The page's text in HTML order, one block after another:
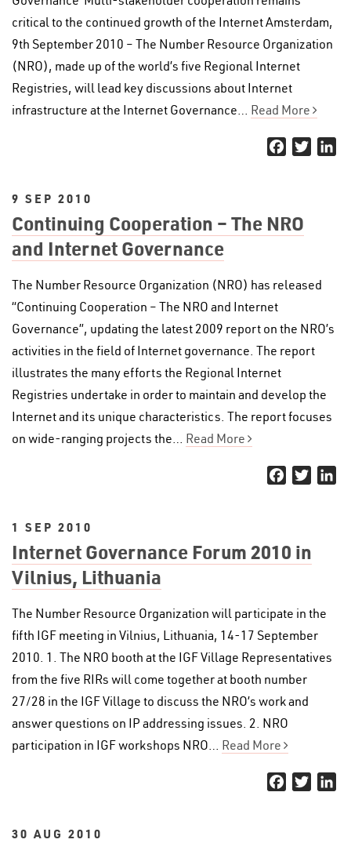
critical to the continued growth of the Internet Amsterdam,
9th September 2010 – The Number Resource Organization
(NRO), made up of the world’s five Regional Internet
Registries, will lead key discussions about Internet
infrastructure at the Internet Governance… Read More
Facebook
Twitter
9 SEP 2010
Continuing Cooperation – The NRO
and Internet Governance
The Number Resource Organization (NRO) has released
“Continuing Cooperation – The NRO and Internet
Governance”, updating the latest 2009 report on the NRO’s
activities in the field of Internet governance. The report
illustrates the many efforts the Regional Internet
Registries undertake in order to maintain and develop the
Internet and its unique characteristics. The report focuses
on wide-ranging projects the… Read More
Facebook
Twitter
1 SEP 2010
Internet Governance Forum 2010 in
Vilnius, Lithuania
The Number Resource Organization will participate in the
fifth IGF meeting in Vilnius, Lithuania, 14-17 September
2010. 1. The NRO booth at the IGF Village Representatives
from the five RIRs will come together at booth number
27/28 in the IGF Village to discuss the NRO’s work and
answer questions on IP addressing issues. 2. NRO
participation in IGF workshops NRO… Read More
Facebook
Twitter
30 AUG 2010